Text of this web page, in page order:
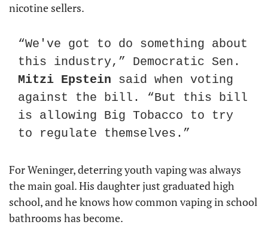
nicotine sellers.
“We've got to do something about
Mitzi Epstein said when voting
against the bill. “But this bill
is allowing Big Tobacco to try
to regulate themselves.”
For Weninger, deterring youth vaping was always
the main goal. His daughter just graduated high
school, and he knows how common vaping in school
bathrooms has become.